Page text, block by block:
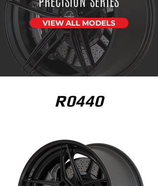
VIEW ALL MODELS
R0440